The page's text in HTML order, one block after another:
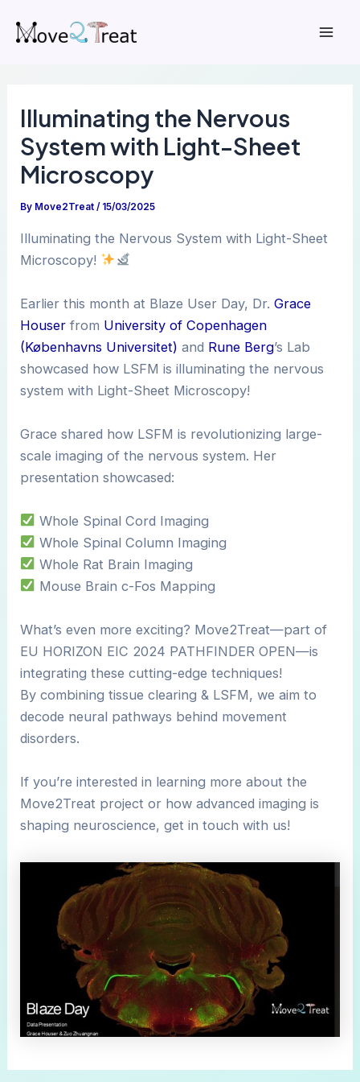
Illuminating the Nervous
System with Light-Sheet
Microscopy
By Move2Treat/ 15/03/2025
Illuminating the Nervous System with Light-Sheet
Microscopy!
Earlier this month at Blaze User Day, Dr.Grace
Houser from University of Copenhagen
(Københavns Universitet) and Rune Berg’s Lab
showcased how LSFM is illuminating the nervous
system with Light-Sheet Microscopy!
Grace shared how LSFM is revolutionizing large-
scale imaging of the nervous system. Her
presentation showcased:
Whole Spinal Cord Imaging
Whole Spinal Column Imaging
Whole Rat Brain Imaging
Mouse Brain c-Fos Mapping
What’s even more exciting? Move2Treat—part of
EU HORIZON EIC 2024 PATHFINDER OPEN—is
integrating these cutting-edge techniques!
By combining tissue clearing & LSFM, we aim to
decode neural pathways behind movement
disorders.
If you’re interested in learning more about the
Move2Treat project or how advanced imaging is
shaping neuroscience, get in touch with us!